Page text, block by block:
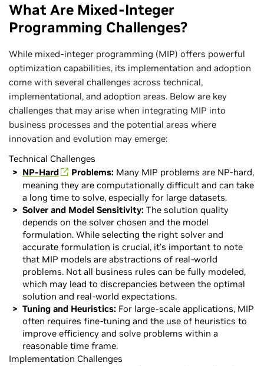
What Are Mixed-Integer
Programming Challenges?
While mixed-integer programming (MIP) offers powerful
optimization capabilities, its implementation and adoption
come with several challenges across technical,
implementational, and adoption areas. Below are key
challenges that may arise when integrating MIP into
business processes and the potential areas where
innovation and evolution may emerge:
Technical Challenges
NP-Hard
Problems: Many MIP problems are NP-hard,
meaning they are computationally difficult and can take
a long time to solve, especially for large datasets.
Solver and Model Sensitivity: The solution quality
depends on the solver chosen and the model
formulation. While selecting the right solver and
accurate formulation is crucial, it’s important to note
that MIP models are abstractions of real-world
problems. Not all business rules can be fully modeled,
which may lead to discrepancies between the optimal
solution and real-world expectations.
Tuning and Heuristics: For large-scale applications, MIP
often requires fine-tuning and the use of heuristics to
improve efficiency and solve problems within a
reasonable time frame.
Implementation Challenges